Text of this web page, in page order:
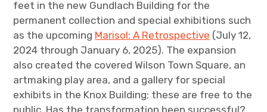
feet in the new Gundlach Building for the
permanent collection and special exhibitions such
as the upcoming Marisol: A Retrospective (July 12,
2024 through January 6, 2025). The expansion
also created the covered Wilson Town Square, an
artmaking play area, and a gallery for special
exhibits in the Knox Building; these are free to the